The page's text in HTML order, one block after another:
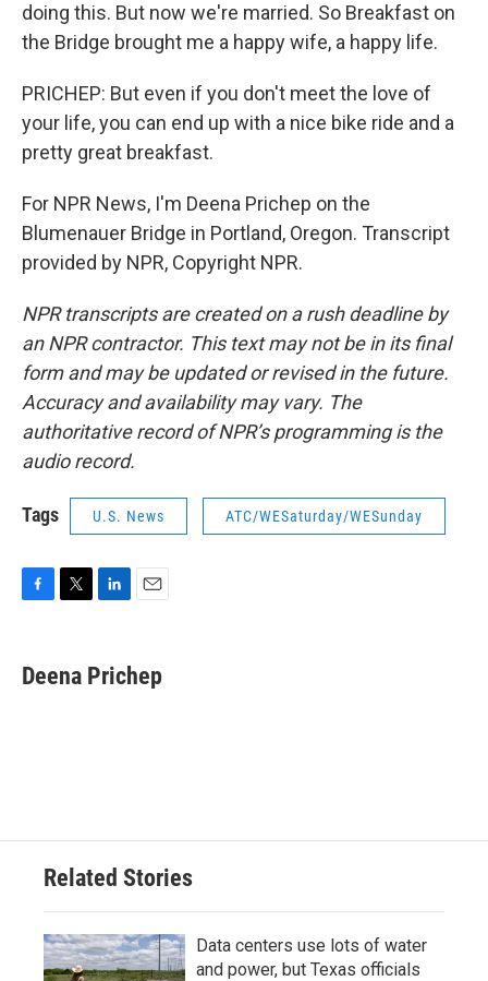
doing this. But now we're married. So Breakfast on
the Bridge brought me a happy wife, a happy life.
PRICHEP: But even if you don't meet the love of
your life, you can end up with a nice bike ride and a
pretty great breakfast.
For NPR News, I'm Deena Prichep on the
Blumenauer Bridge in Portland, Oregon. Transcript
provided by NPR, Copyright NPR.
NPR transcripts are created on a rush deadline by
an NPR contractor. This text may not be in its final
form and may be updated or revised in the future.
Accuracy and availability may vary. The
authoritative record of NPR’s programming is the
audio record.
Tags U.S. News ATC/WESaturday/WESunday
e
b
t
t
k
e
i
l
Deena Prichep
Related Stories
Data centers use lots of water
and power, but Texas officials